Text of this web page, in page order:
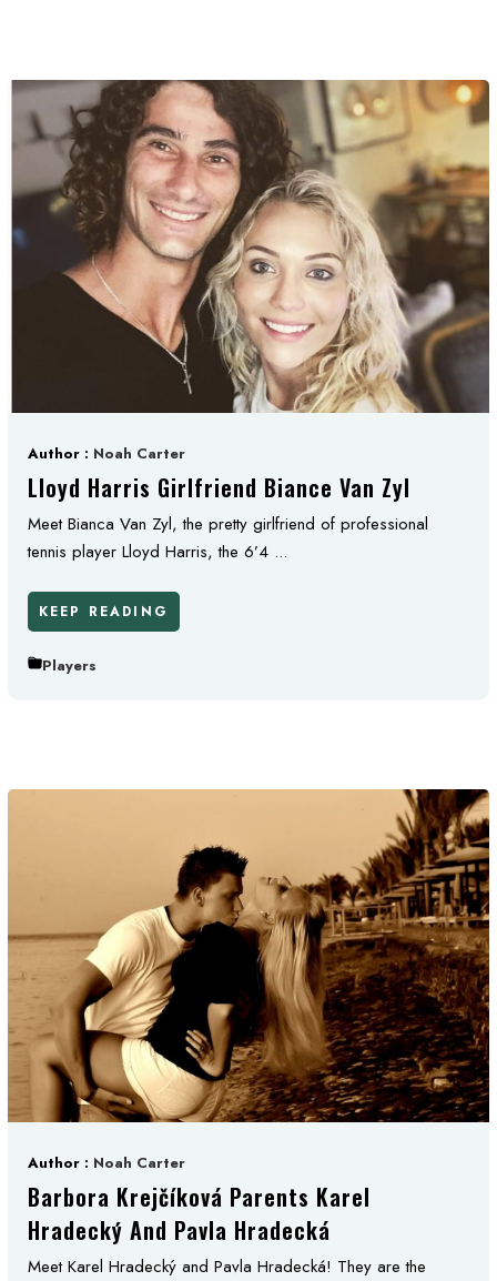
Author : Noah Carter
Lloyd Harris Girlfriend Biance Van Zyl
Meet Bianca Van Zyl, the pretty girlfriend of professional
tennis player Lloyd Harris, the 6’4 ...
KEEP READING
Players
Author : Noah Carter
Barbora Krejčíková Parents Karel
Hradecký And Pavla Hradecká
Meet Karel Hradecký and Pavla Hradecká! They are the